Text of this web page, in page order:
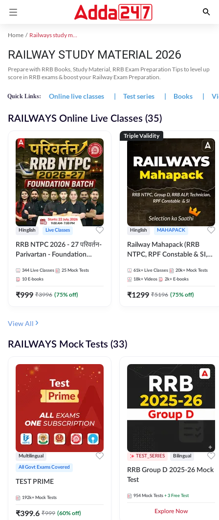
Home Railways study material
RAILWAY STUDY MATERIAL 2026
Prepare with RRB Books, Study Material, RRB Exam Preparation Tips to level up
score in RRB exams & boost your Railway Exam Preparation.
Quick Links: Online live classes | Test series | Books |
RAILWAYS Online Live Classes (35)
Hinglish Live Classes
RRB NTPC 2026 - 27 परिवर्तन-
Parivartan - Foundation
eBook | Hinglish | Online Live
Classes By Adda247
344 Live Classes 25 Mock Tests
10 E-books
₹999 ₹3996 (75% off)
Triple Validity
Hinglish MAHAPACK
Railway Mahapack (RRB
NTPC, RPF Constable & SI,
61k+ Live Classes 20k+ Mock Tests
18k+ Videos 2k+ E-books
₹1299 ₹5196 (75% off)
View All
RAILWAYS Mock Tests (33)
Multilingual
All Govt Exams Covered
TEST PRIME
192k+ Mock Tests
₹399.6 ₹999 (60% off)
TEST_SERIES Bilingual
RRB Group D 2025-26 Mock
Test
954 Mock Tests + 3 Free Test
Explore Now